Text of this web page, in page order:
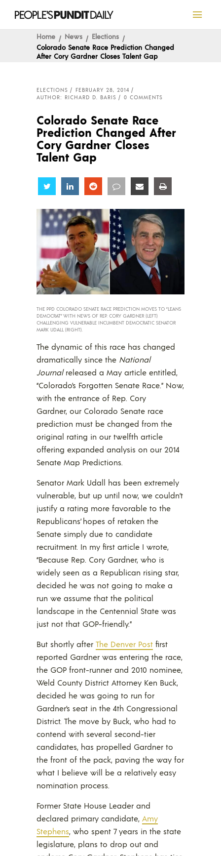
Home News
Elections
Colorado Senate Race Prediction Changed
After Cory Gardner Closes Talent Gap
ELECTIONS
FEBRUARY 28, 2014
AUTHOR: RICHARD D. BARIS
0 COMMENTS
Colorado Senate Race
Prediction Changed After
Cory Gardner Closes
Talent Gap
Share Share Share Share Share
THE PPD COLORADO SENATE RACE PREDICTION MOVES TO “LEANS
DEMOCRAT” WITH NEWS OF REP. CORY GARDNER (LEFT)
CHALLENGING VULNERABLE INCUMBENT DEMOCRATIC SENATOR
MARK UDALL (RIGHT).
The dynamic of this race has changed
dramatically since the National
Journalreleased a May article entitled,
“Colorado’s Forgotten Senate Race.” Now,
with the entrance of Rep. Cory
Gardner, our Colorado Senate race
prediction must be changed from the
original rating in our twelfth article
offering expanded analysis on our 2014
Senate Map Predictions.
Senator Mark Udall has been extremely
vulnerable, but up until now, we couldn’t
justify a rating more favorable to the
Republicans’ hopes of retaken the
Senate simply due to candidate
recruitment. In my first article I wrote,
“Because Rep. Cory Gardner, who is
widely seen as a Republican rising star,
decided he was not going to make a
run we assume that the political
landscape in the Centennial State was
just not that GOP-friendly.”
But shortly after The Denver Post first
reported Gardner was entering the race,
the GOP front-runner and 2010 nominee,
Weld County District Attorney Ken Buck,
decided he was going to run for
Gardner’s seat in the 4th Congressional
District. The move by Buck, who had to
contend with several second-tier
candidates, has propelled Gardner to
the front of the pack, paving the way for
what I believe will be a relatively easy
nomination process.
Former State House Leader and
declared primary candidate, Amy
Stephens, who spent 7 years in the state
legislature, plans to drop out and